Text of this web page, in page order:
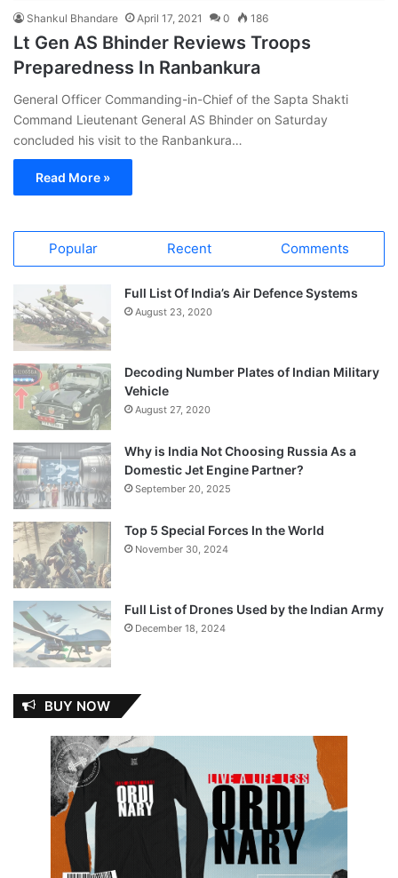
Shankul Bhandare April 17, 2021 0 186
Lt Gen AS Bhinder Reviews Troops
Preparedness In Ranbankura
General Officer Commanding-in-Chief of the Sapta Shakti
Command Lieutenant General AS Bhinder on Saturday
concluded his visit to the Ranbankura…
Read More »
Popular Recent Comments
Full List Of India’s Air Defence Systems
August 23, 2020
Decoding Number Plates of Indian Military
Vehicle
August 27, 2020
Why is India Not Choosing Russia As a
Domestic Jet Engine Partner?
September 20, 2025
Top 5 Special Forces In the World
November 30, 2024
Full List of Drones Used by the Indian Army
December 18, 2024
BUY NOW